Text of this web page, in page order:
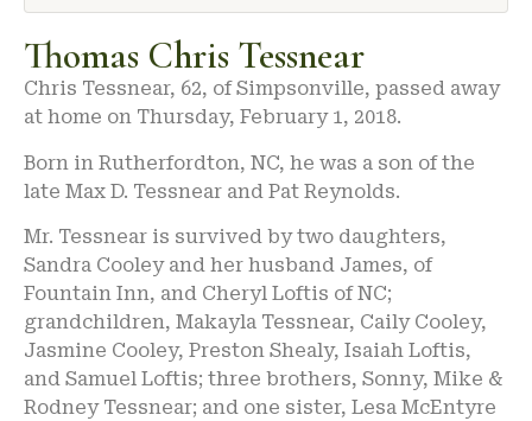
Thomas Chris Tessnear
Chris Tessnear, 62, of Simpsonville, passed away
at home on Thursday, February 1, 2018.
Born in Rutherfordton, NC, he was a son of the
late Max D. Tessnear and Pat Reynolds.
Mr. Tessnear is survived by two daughters,
Sandra Cooley and her husband James, of
Fountain Inn, and Cheryl Loftis of NC;
grandchildren, Makayla Tessnear, Caily Cooley,
Jasmine Cooley, Preston Shealy, Isaiah Loftis,
and Samuel Loftis; three brothers, Sonny, Mike &
Rodney Tessnear; and one sister, Lesa McEntyre